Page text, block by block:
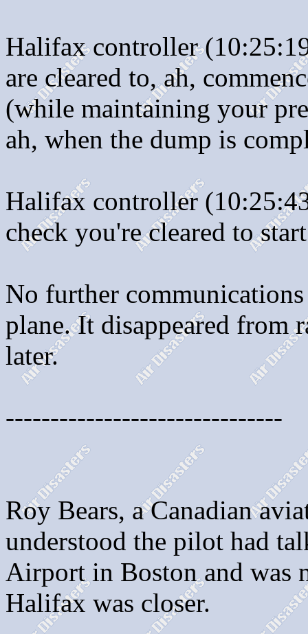
Halifax controller
are cleared to, ah,
(while maintaining your
ah, when the dump is
Halifax controller
check you're cleared to
No further
plane. It disappeared from
later.
-------------------------------
Roy Bears, a Canadian
understood the pilot had
Airport in Boston and was
Halifax was closer.